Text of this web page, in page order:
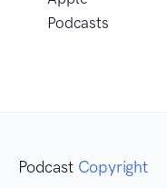
Podcasts
Podcast Copyright